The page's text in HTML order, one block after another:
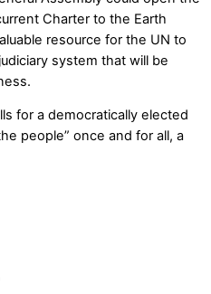
Charter to the Earth
resource for the UN to
system that will be
for a democratically elected
people” once and for all, a